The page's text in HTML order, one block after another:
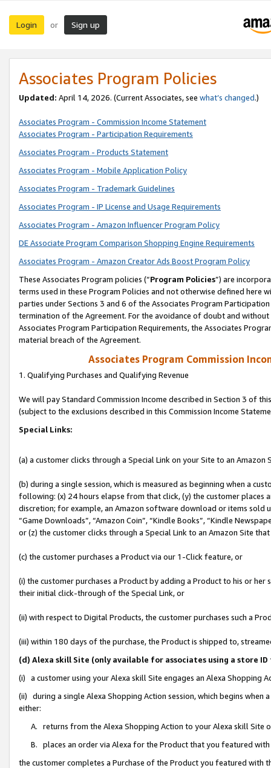
Login or Sign up
Associates Program Policies
Updated: April 14, 2026. (Current Associates, see what’s changed.)
Associates Program - Commission Income Statement
Associates Program - Participation Requirements
Associates Program - Products Statement
Associates Program - Mobile Application Policy
Associates Program - Trademark Guidelines
Associates Program - IP License and Usage Requirements
Associates Program - Amazon Influencer Program Policy
DE Associate Program Comparison Shopping Engine Requirements
Associates Program - Amazon Creator Ads Boost Program Policy
These Associates Program policies (“Program Policies”) are
terms used in these Program Policies and not otherwise defined
parties under Sections 3 and 6 of the Associates Program
termination of the Agreement. For the avoidance of doubt and
Associates Program Participation Requirements, the Associates
material breach of the Agreement.
Associates Program Commission
1. Qualifying Purchases and Qualifying Revenue
We will pay Standard Commission Income described in Section 3 of
(subject to the exclusions described in this Commission Income
Special Links:
(a) a customer clicks through a Special Link on your Site to an Amazon
(b) during a single session, which is measured as beginning when a
following: (x) 24 hours elapse from that click, (y) the customer
discretion; for example, an Amazon software download or items sold
“Game Downloads”, “Amazon Coin”, “Kindle Books”, “Kindle
or (z) the customer clicks through a Special Link to an Amazon Site
(c) the customer purchases a Product via our 1-Click feature, or
(i) the customer purchases a Product by adding a Product to his or
their initial click-through of the Special Link, or
(ii) with respect to Digital Products, the customer purchases such a
(iii) within 180 days of the purchase, the Product is shipped to,
(d) Alexa skill Site (only available for associates using a store
(i) a customer using your Alexa skill Site engages an Alexa Shopping
(ii) during a single Alexa Shopping Action session, which begins when
either:
A. returns from the Alexa Shopping Action to your Alexa skill Site
B. places an order via Alexa for the Product that you featured with
the customer completes a Purchase of the Product you featured with